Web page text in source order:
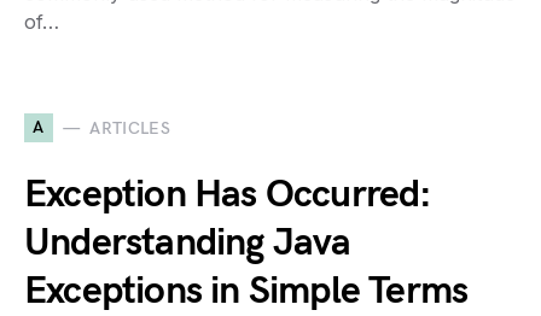
of…
A ARTICLES
Exception Has Occurred:
Understanding Java
Exceptions in Simple Terms